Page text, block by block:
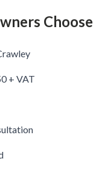
+ VAT